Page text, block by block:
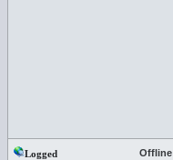
Logged Offline